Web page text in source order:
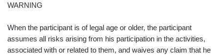
WARNING
When the participant is of legal age or older, the participant
assumes all risks arising from his participation in the activities,
associated with or related to them, and waives any claim that he